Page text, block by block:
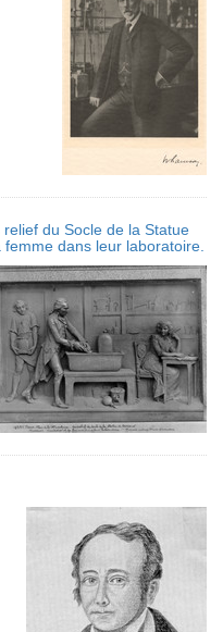
du Socle de la Statue
dans leur laboratoire.